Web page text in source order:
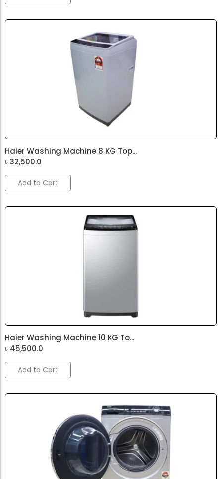
Haier Washing Machine 8 KG Top...
৳32,500.0
Add to Cart
Haier Washing Machine 10 KG To...
৳ 45,500.0
Add to Cart